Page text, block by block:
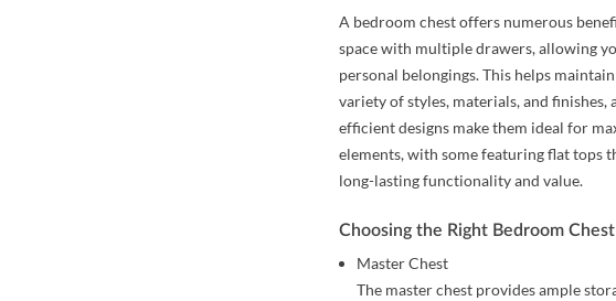
A bedroom chest offers numerous
space with multiple drawers, allowing
personal belongings. This helps
variety of styles, materials, and
efficient designs make them ideal for
elements, with some featuring flat tops
long-lasting functionality and value.
Choosing the Right Bedroom
Master Chest
The master chest provides ample